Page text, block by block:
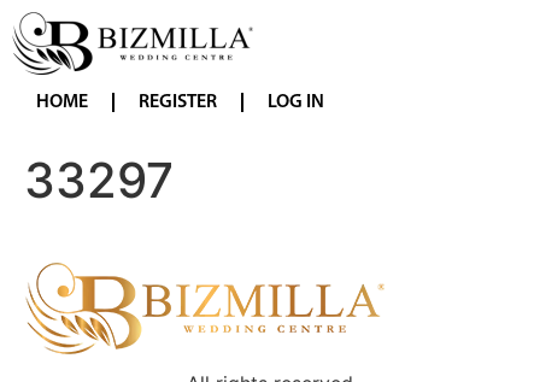
HOME REGISTER LOG IN
33297